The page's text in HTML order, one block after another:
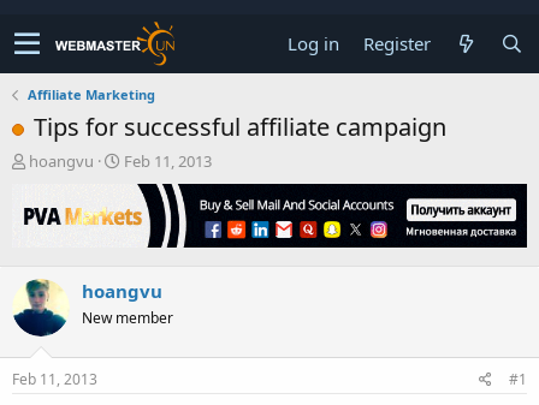
Log in Register
Affiliate Marketing
Tips for successful affiliate campaign
T
r
e
s
t
a
r
t
hoangvu
S
r
a
t
Feb 11, 2013
hoangvu
New member
Feb 11, 2013 #1